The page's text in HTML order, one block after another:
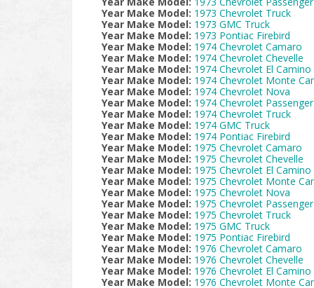
Year Make Model: 1973 Chevrolet Truck
Year Make Model: 1973 GMC Truck
Year Make Model: 1973 Pontiac Firebird
Year Make Model: 1974 Chevrolet Camaro
Year Make Model: 1974 Chevrolet Chevelle
Year Make Model: 1974 Chevrolet El Camino
Year Make Model: 1974 Chevrolet Monte
Year Make Model: 1974 Chevrolet Nova
Year Make Model: 1974 Chevrolet Passenger
Year Make Model: 1974 Chevrolet Truck
Year Make Model: 1974 GMC Truck
Year Make Model: 1974 Pontiac Firebird
Year Make Model: 1975 Chevrolet Camaro
Year Make Model: 1975 Chevrolet Chevelle
Year Make Model: 1975 Chevrolet El Camino
Year Make Model: 1975 Chevrolet Monte
Year Make Model: 1975 Chevrolet Nova
Year Make Model: 1975 Chevrolet Passenger
Year Make Model: 1975 Chevrolet Truck
Year Make Model: 1975 GMC Truck
Year Make Model: 1975 Pontiac Firebird
Year Make Model: 1976 Chevrolet Camaro
Year Make Model: 1976 Chevrolet Chevelle
Year Make Model: 1976 Chevrolet El Camino
Year Make Model: 1976 Chevrolet Monte